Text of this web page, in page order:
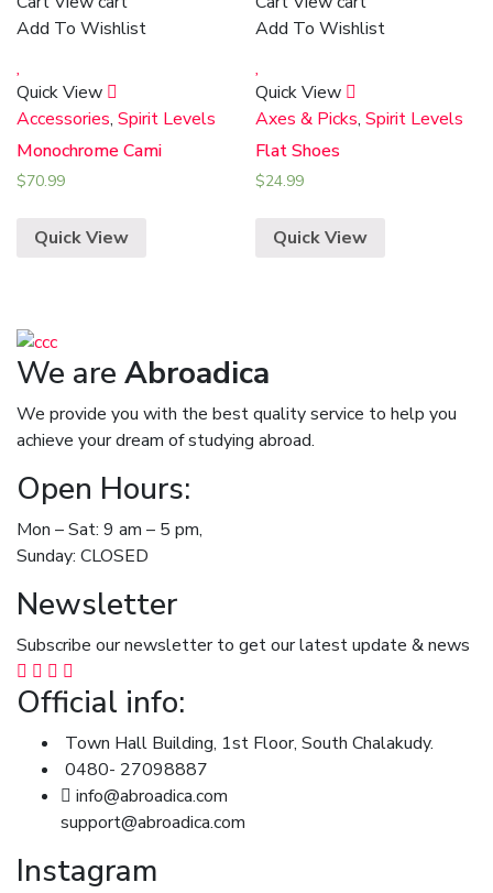
Add To Wishlist
Quick View
Accessories, Spirit Levels
Monochrome Cami
$70.99
Quick View
Add To Wishlist
Quick View
Axes & Picks,Spirit Levels
Flat Shoes
$24.99
Quick View
We are Abroadica
We provide you with the best quality service to help you
achieve your dream of studying abroad.
Open Hours:
Mon – Sat: 9 am – 5 pm,
Sunday: CLOSED
Newsletter
Subscribe our newsletter to get our latest update & news
Official info:
Town Hall Building, 1st Floor, South Chalakudy.
0480- 27098887
info@abroadica.com
support@abroadica.com
Instagram